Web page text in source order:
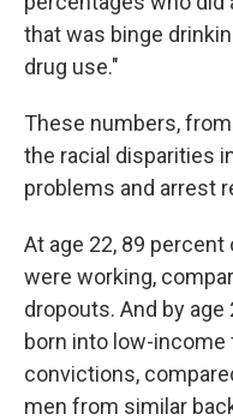
that was binge
drug use."
These numbers,
the racial disparities
problems and arrest
At age 22, 89
were working,
dropouts. And by
born into low-income
convictions,
men from similar